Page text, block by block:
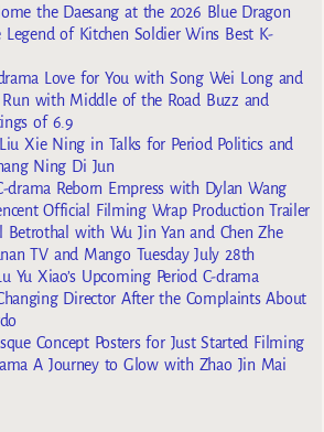
the Daesang at the 2026 Blue Dragon
Legend of Kitchen Soldier Wins Best K-
Love for You with Song Wei Long and
with Middle of the Road Buzz and
of 6.9
Xie Ning in Talks for Period Politics and
Ning Di Jun
drama Reborn Empress with Dylan Wang
Official Filming Wrap Production Trailer
Betrothal with Wu Jin Yan and Chen Zhe
TV and Mango Tuesday July 28th
Yu Xiao’s Upcoming Period C-drama
Director After the Complaints About
Concept Posters for Just Started Filming
A Journey to Glow with Zhao Jin Mai